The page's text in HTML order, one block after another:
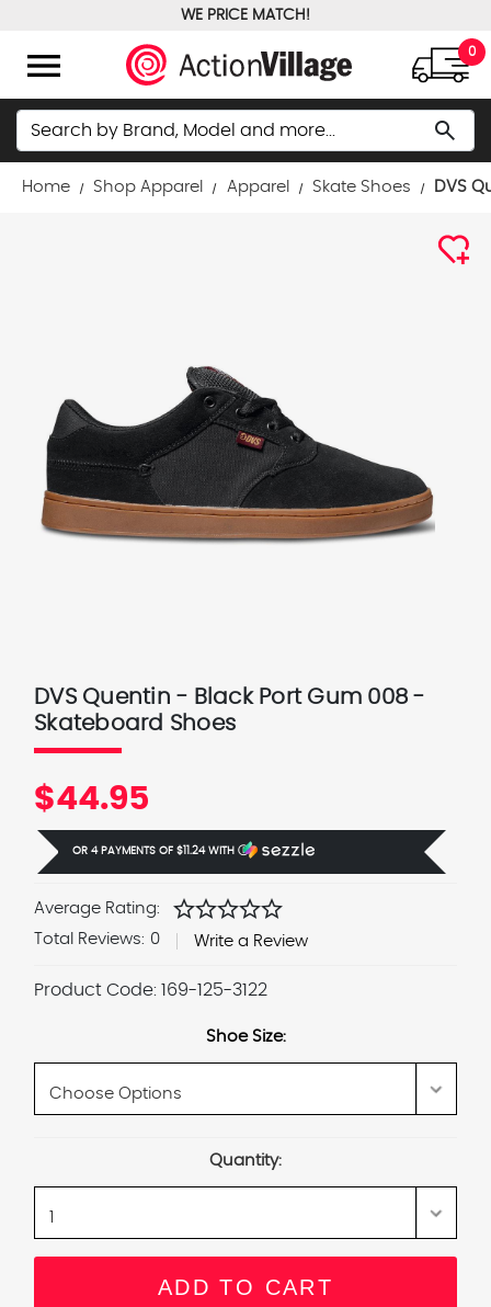
WE PRICE MATCH!
menu 0
Search search
Home Shop Apparel Apparel Skate Shoes DVS
DVS Quentin - Black Port Gum 008 -
Skateboard Shoes
$44.95
OR 4 PAYMENTS OF $11.24WITH Ⓘ
Average Rating: starstarstarstarstar
Total Reviews: 0 Write a Review
Product Code: 169-125-3122
Shoe Size:
Quantity: